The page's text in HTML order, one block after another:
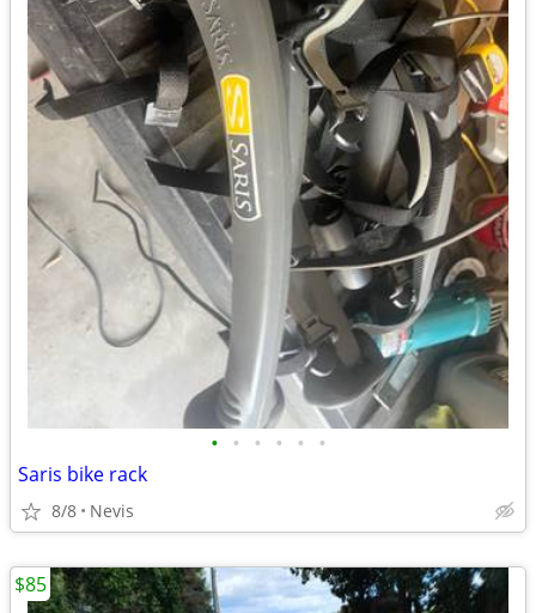
• • • • • •
Saris bike rack
8/8 Nevis
$85